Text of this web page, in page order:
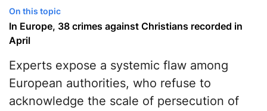
On this topic
In Europe, 38 crimes against Christians recorded in
April
Experts expose a systemic flaw among
European authorities, who refuse to
acknowledge the scale of persecution of